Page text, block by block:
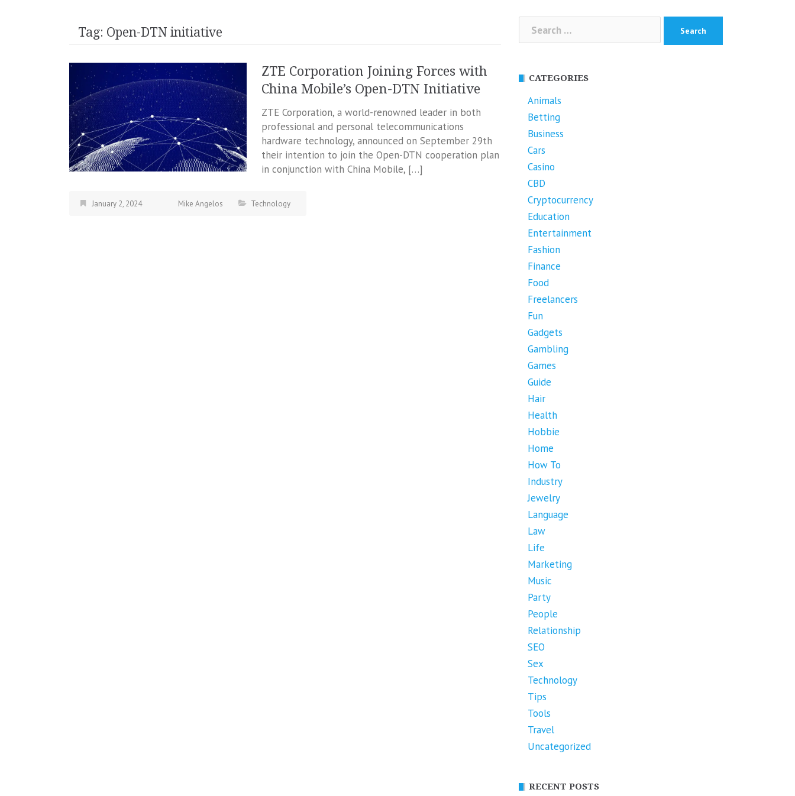
Tag: Open-DTN initiative
ZTE Corporation Joining Forces with
China Mobile’s Open-DTN Initiative
ZTE Corporation, a world-renowned leader in both
professional and personal telecommunications
hardware technology, announced on September 29th
their intention to join the Open-DTN cooperation plan
in conjunction with China Mobile, […]
January 2, 2024 Mike Angelos Technology
Search
for:
CATEGORIES
Animals
Betting
Business
Cars
Casino
CBD
Cryptocurrency
Education
Entertainment
Fashion
Finance
Food
Freelancers
Fun
Gadgets
Gambling
Games
Guide
Hair
Health
Hobbie
Home
How To
Industry
Jewelry
Language
Law
Life
Marketing
Music
Party
People
Relationship
SEO
Sex
Technology
Tips
Tools
Travel
Uncategorized
RECENT POSTS